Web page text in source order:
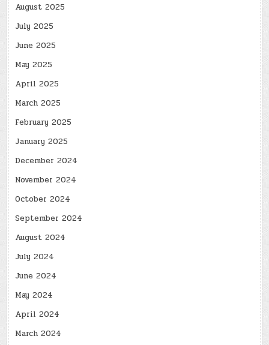
August 2025
July 2025
June 2025
May 2025
April 2025
March 2025
February 2025
January 2025
December 2024
November 2024
October 2024
September 2024
August 2024
July 2024
June 2024
May 2024
April 2024
March 2024